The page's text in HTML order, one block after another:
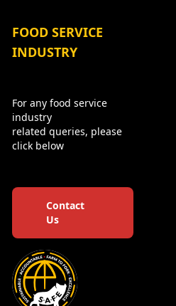
FOOD SERVICE
INDUSTRY
For any food service
industry
related queries, please
click below
Contact
Us